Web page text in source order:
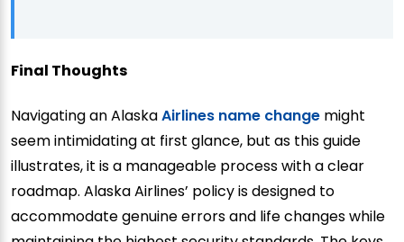
Final Thoughts
Navigating an AlaskaAirlines name change might
seem intimidating at first glance, but as this guide
illustrates, it is a manageable process with a clear
roadmap. Alaska Airlines’ policy is designed to
accommodate genuine errors and life changes while